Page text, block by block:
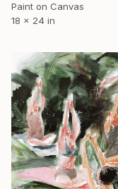
Paint on Canvas
18 x 24 in